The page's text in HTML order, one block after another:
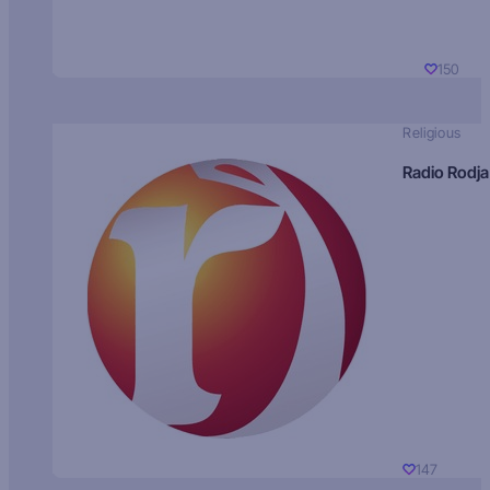
150
Religious
Radio Rodja
147